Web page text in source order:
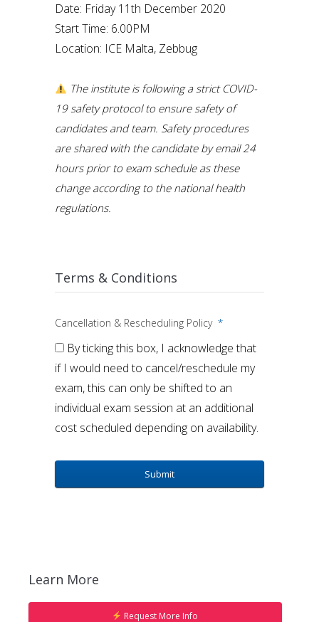
Our Admissions team will give you a
Date: Friday 11th December 2020
Start Time: 6.00PM
Location: ICE Malta, Zebbug
The institute is following a strict COVID-
19 safety protocol to ensure safety of
candidates and team. Safety procedures
are shared with the candidate by email 24
hours prior to exam schedule as these
change according to the national health
regulations.
Terms & Conditions
Cancellation & Rescheduling Policy *
By ticking this box, I acknowledge that
if I would need to cancel/reschedule my
exam, this can only be shifted to an
individual exam session at an additional
cost scheduled depending on availability.
Learn More
Request More Info